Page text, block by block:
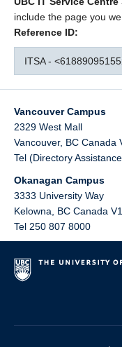
include the page you
Reference ID:
ITSA -
Vancouver Campus
2329 West Mall
Vancouver, BC Canada
Tel (Directory
Okanagan Campus
3333 University Way
Kelowna
BC Canada
Tel 250 807 8000